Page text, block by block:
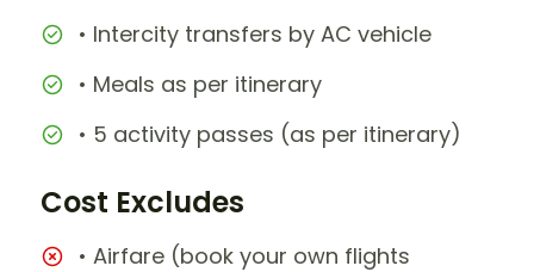
• Intercity transfers by AC vehicle
• Meals as per itinerary
• 5 activity passes (as per itinerary)
Cost Excludes
• Airfare (book your own flights